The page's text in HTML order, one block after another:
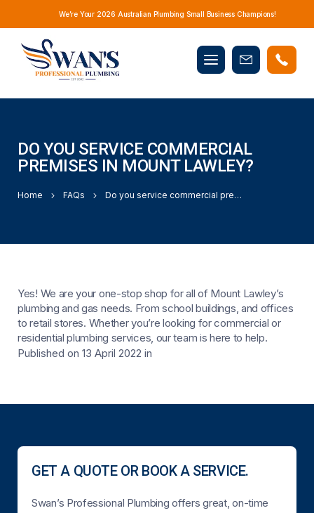
We’re Your 2026 Australian Plumbing Small Business Champions!
Mobile
menu
Book
DO YOU SERVICE COMMERCIAL
PREMISES IN MOUNT LAWLEY?
Home FAQs Do you service commercial premises in Mount Lawley?
Yes! We are your one-stop shop for all of Mount Lawley’s
plumbing and gas needs. From school buildings, and offices
to retail stores. Whether you’re looking for commercial or
residential plumbing services, our team is here to help.
Published on 13 April 2022 in
GET A QUOTE OR BOOK A SERVICE.
Swan’s Professional Plumbing offers great, on-time